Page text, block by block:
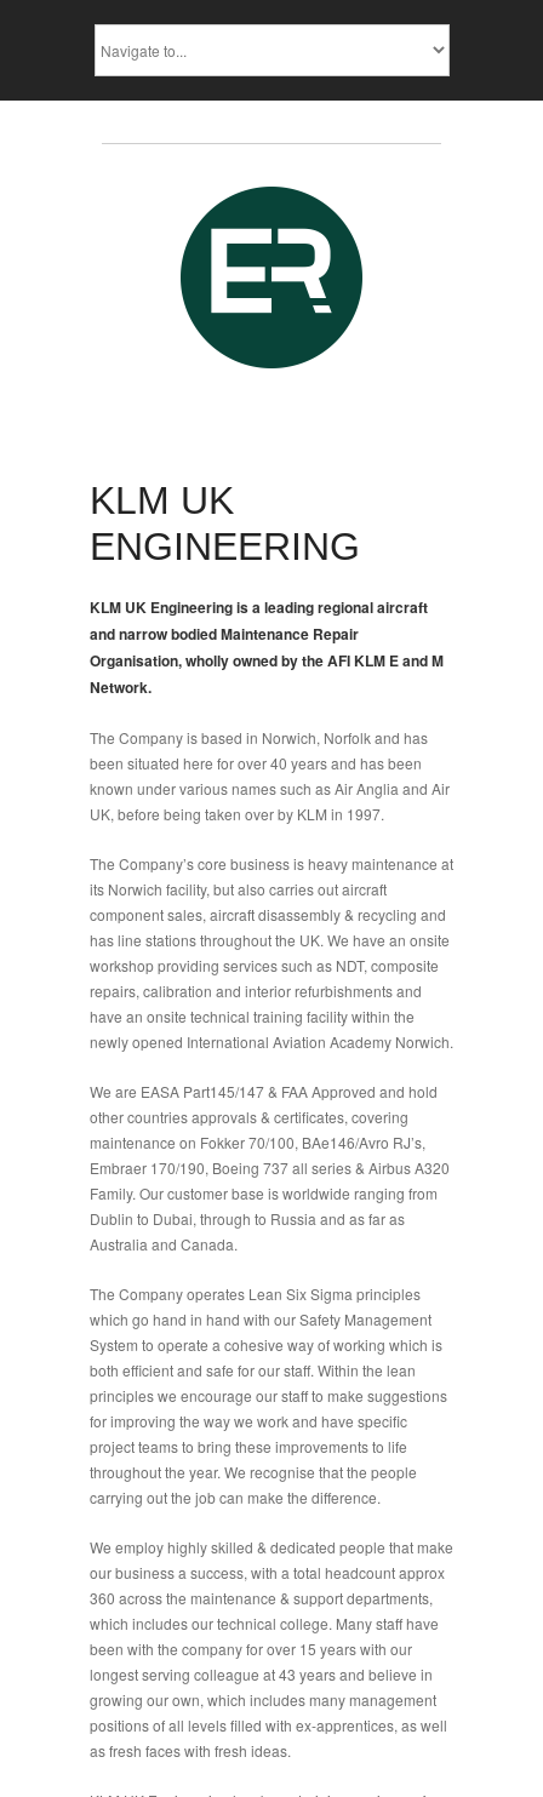
KLM UK
ENGINEERING
KLM UK Engineering is a leading regional aircraft
and narrow bodied Maintenance Repair
Organisation, wholly owned by the AFI KLM E and M
Network.
The Company is based in Norwich, Norfolk and has
been situated here for over 40 years and has been
known under various names such as Air Anglia and Air
UK, before being taken over by KLM in 1997.
The Company’s core business is heavy maintenance at
its Norwich facility, but also carries out aircraft
component sales, aircraft disassembly & recycling and
has line stations throughout the UK. We have an onsite
workshop providing services such as NDT, composite
repairs, calibration and interior refurbishments and
have an onsite technical training facility within the
newly opened International Aviation Academy Norwich.
We are EASA Part145/147 & FAA Approved and hold
other countries approvals & certificates, covering
maintenance on Fokker 70/100, BAe146/Avro RJ’s,
Embraer 170/190, Boeing 737 all series & Airbus A320
Family. Our customer base is worldwide ranging from
Dublin to Dubai, through to Russia and as far as
Australia and Canada.
The Company operates Lean Six Sigma principles
which go hand in hand with our Safety Management
System to operate a cohesive way of working which is
both efficient and safe for our staff. Within the lean
principles we encourage our staff to make suggestions
for improving the way we work and have specific
project teams to bring these improvements to life
throughout the year. We recognise that the people
carrying out the job can make the difference.
We employ highly skilled & dedicated people that make
our business a success, with a total headcount approx
360 across the maintenance & support departments,
which includes our technical college. Many staff have
been with the company for over 15 years with our
longest serving colleague at 43 years and believe in
growing our own, which includes many management
positions of all levels filled with ex-apprentices, as well
as fresh faces with fresh ideas.